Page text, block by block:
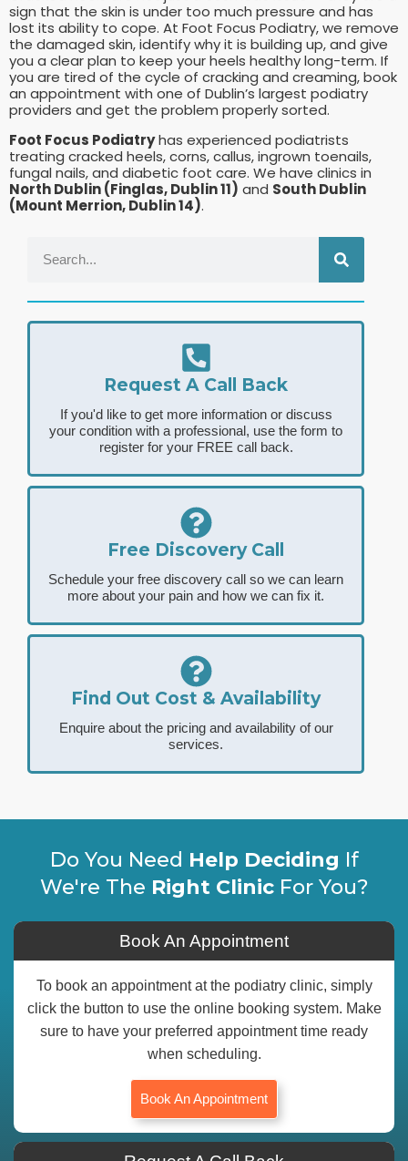
sign that the skin is under too much pressure and has
lost its ability to cope. At Foot Focus Podiatry, we remove
the damaged skin, identify why it is building up, and give
you a clear plan to keep your heels healthy long-term. If
you are tired of the cycle of cracking and creaming, book
an appointment with one of Dublin’s largest podiatry
providers and get the problem properly sorted.
Foot Focus Podiatryhas experienced podiatrists
treating cracked heels, corns, callus, ingrown toenails,
fungal nails, and diabetic foot care. We have clinics in
North Dublin (Finglas, Dublin 11) and South Dublin
(Mount Merrion, Dublin 14).
Request A Call Back
If you'd like to get more information or discuss
your condition with a professional, use the form to
register for your FREE call back.
Free Discovery Call
Schedule your free discovery call so we can learn
more about your pain and how we can fix it.
Find Out Cost & Availability
Enquire about the pricing and availability of our
services.
Do You Need Help Deciding If
We're The Right ClinicFor You?
Book An Appointment
To book an appointment at the podiatry clinic, simply
click the button to use the online booking system. Make
sure to have your preferred appointment time ready
when scheduling.
Book An Appointment